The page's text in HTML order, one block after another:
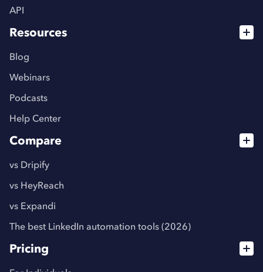
API
Resources
Blog
Webinars
Podcasts
Help Center
Compare
vs Dripify
vs HeyReach
vs Expandi
The best LinkedIn automation tools (2026)
Pricing